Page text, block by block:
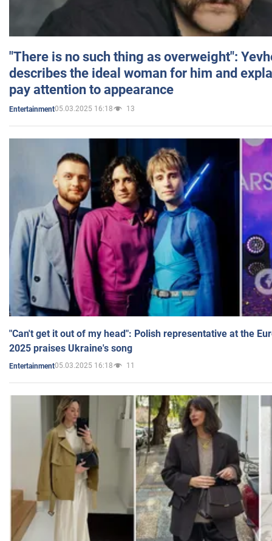
"There is no such thing as overweight":
describes the ideal woman for him and
pay attention to appearance
Entertainment05.03.2025 16:18 13
"Can't get it out of my head": Polish representative at the
2025 praises Ukraine's song
Entertainment05.03.2025 16:18 11